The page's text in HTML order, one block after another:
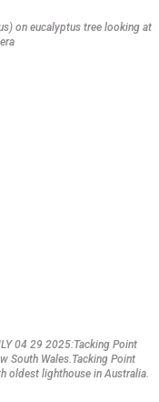
on eucalyptus tree looking at
04 29 2025:Tacking Point
South Wales.Tacking Point
oldest lighthouse in Australia.